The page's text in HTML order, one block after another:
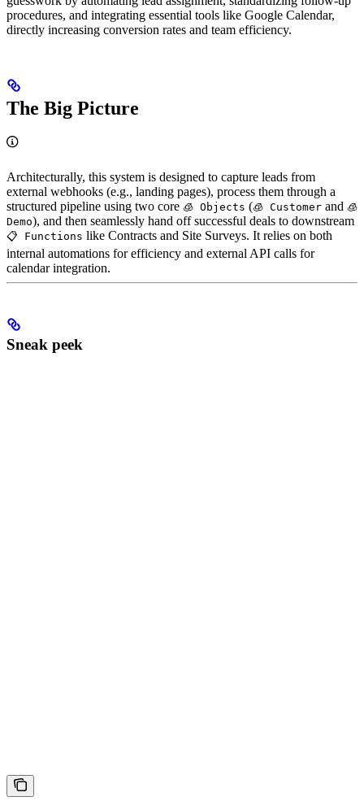
procedures, and integrating essential tools like Google Calendar,
directly increasing conversion rates and team efficiency.
The Big Picture
Architecturally, this system is designed to capture leads from
external webhooks (e.g., landing pages), process them through a
structured pipeline using two core 🧊 Objects (🧊 Customer and 🧊︎
Demo), and then seamlessly hand off successful deals to downstream
📋 Functions like Contracts and Site Surveys. It relies on both
internal automations for efficiency and external API calls for
calendar integration.
Sneak peek